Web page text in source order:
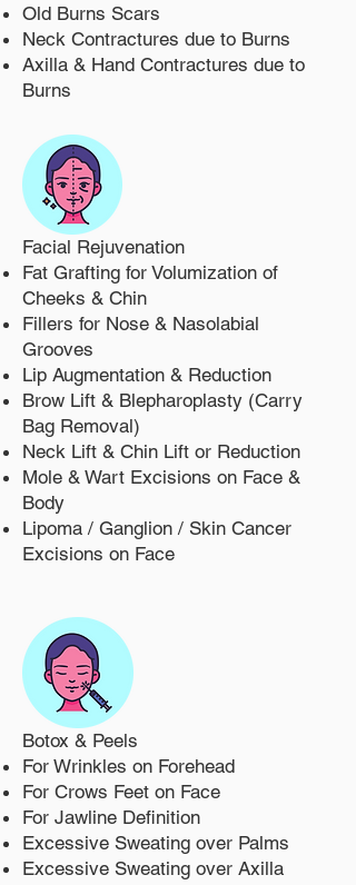
Old Burns Scars
Neck Contractures due to Burns
Axilla & Hand Contractures due to
Burns
Facial Rejuvenation
Fat Grafting for Volumization of
Cheeks & Chin
Fillers for Nose & Nasolabial
Grooves
Lip Augmentation & Reduction
Brow Lift & Blepharoplasty (Carry
Bag Removal)
Neck Lift & Chin Lift or Reduction
Mole & Wart Excisions on Face &
Body
Lipoma / Ganglion / Skin Cancer
Excisions on Face
Botox & Peels
For Wrinkles on Forehead
For Crows Feet on Face
For Jawline Definition
Excessive Sweating over Palms
Excessive Sweating over Axilla